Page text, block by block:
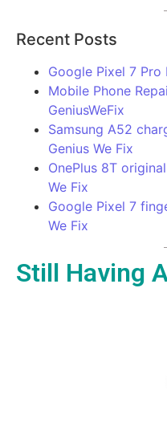
Recent Posts
Google Pixel 7 Pro
Mobile Phone
GeniusWeFix
Samsung A52
Genius We Fix
OnePlus 8T
We Fix
Google Pixel 7
We Fix
Still Having